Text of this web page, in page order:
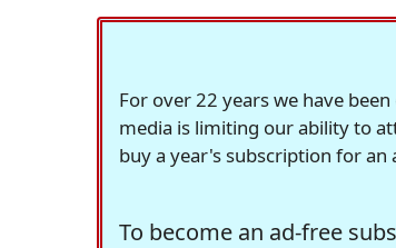
For over 22 years we have
media is limiting our ability to
buy a year's subscription for an
To become an ad-free